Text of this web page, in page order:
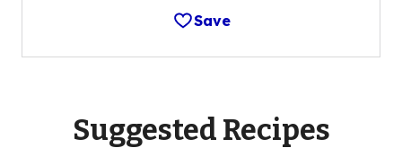
Save
Suggested Recipes